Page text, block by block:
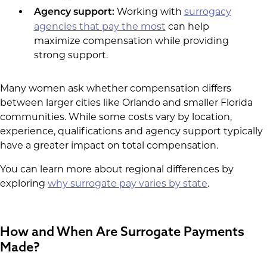
Agency support:Working with surrogacy
agencies that pay the most can help
maximize compensation while providing
strong support.
Many women ask whether compensation differs
between larger cities like Orlando and smaller Florida
communities. While some costs vary by location,
experience, qualifications and agency support typically
have a greater impact on total compensation.
You can learn more about regional differences by
exploring why surrogate pay varies by state.
How and When Are Surrogate Payments
Made?